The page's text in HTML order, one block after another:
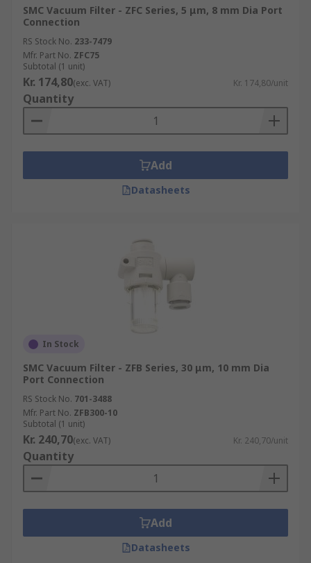
SMC Vacuum Filter - ZFC Series, 5 μm, 8 mm Dia Port
Connection
RS Stock No. 233-7479
Mfr. Part No. ZFC75
Subtotal (1 unit)
Kr. 174,80(exc. VAT) Kr. 174,80/unit
Quantity
Add
Datasheets
In Stock
SMC Vacuum Filter - ZFB Series, 30 μm, 10 mm Dia
Port Connection
RS Stock No. 701-3488
Mfr. Part No. ZFB300-10
Subtotal (1 unit)
Kr. 240,70(exc. VAT) Kr. 240,70/unit
Quantity
Add
Datasheets